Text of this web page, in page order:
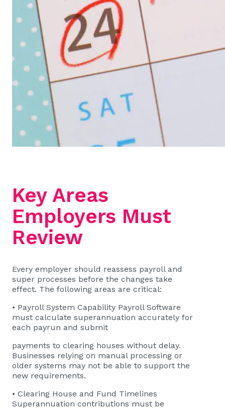
Key Areas
Employers Must
Review
Every employer should reassess payroll and
super processes before the changes take
effect. The following areas are critical:
• Payroll System Capability Payroll Software
must calculate superannuation accurately for
each payrun and submit
payments to clearing houses without delay.
Businesses relying on manual processing or
older systems may not be able to support the
new requirements.
• Clearing House and Fund Timelines
Superannuation contributions must be